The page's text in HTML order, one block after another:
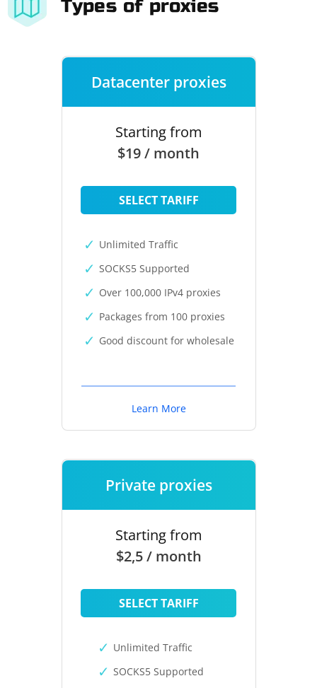
Types of proxies
Datacenter proxies
Starting from
$19 / month
SELECT TARIFF
Unlimited Traffic
SOCKS5 Supported
Over 100,000 IPv4 proxies
Packages from 100 proxies
Good discount for wholesale
Learn More
Private proxies
Starting from
$2,5 / month
SELECT TARIFF
Unlimited Traffic
SOCKS5 Supported